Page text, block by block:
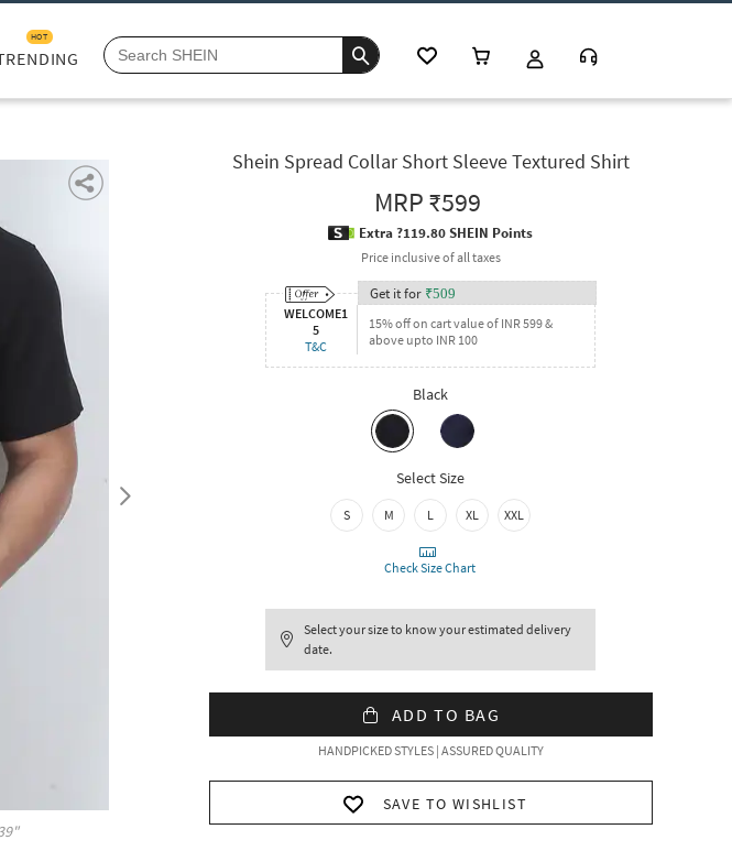
HOT
Shein Spread Collar Short Sleeve Textured Shirt
MRP₹599
Extra ?119.80 SHEIN Points
Price inclusive of all taxes
WELCOME1
5
T&C
Get it for ₹509
15% off on cart value of INR 599 &
above upto INR 100
Black
Select Size
S M L XL XXL
Check Size Chart
Select your size to know your estimated delivery
date.
ADD TO BAG
HANDPICKED STYLES | ASSURED QUALITY
SAVE TO WISHLIST